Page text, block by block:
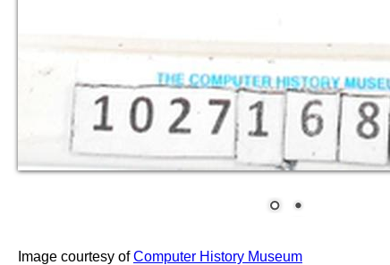
Image courtesy ofComputer History Museum